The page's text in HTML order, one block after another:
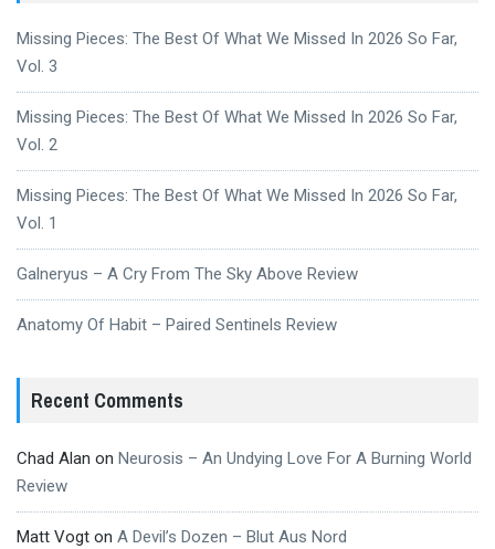
Missing Pieces: The Best Of What We Missed In 2026 So Far,
Vol. 3
Missing Pieces: The Best Of What We Missed In 2026 So Far,
Vol. 2
Missing Pieces: The Best Of What We Missed In 2026 So Far,
Vol. 1
Galneryus – A Cry From The Sky Above Review
Anatomy Of Habit – Paired Sentinels Review
Recent Comments
Chad Alan on Neurosis – An Undying Love For A Burning World
Review
Matt Vogt on A Devil’s Dozen – Blut Aus Nord